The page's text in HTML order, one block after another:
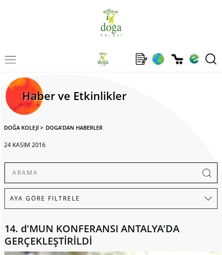
Haber ve Etkinlikler
DOĞA KOLEJİ > DOGA'DAN HABERLER
24 KASIM 2016
14. d'MUN KONFERANSI ANTALYA'DA
GERÇEKLEŞTİRİLDİ